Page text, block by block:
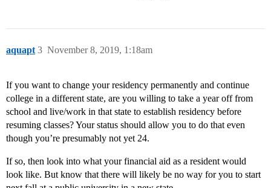
aquapt November 8, 2019, 1:18am
3
If you want to change your residency permanently and continue
college in a different state, are you willing to take a year off from
school and live/work in that state to establish residency before
resuming classes? Your status should allow you to do that even
though you’re presumably not yet 24.
If so, then look into what your financial aid as a resident would
look like. But know that there will likely be no way for you to start